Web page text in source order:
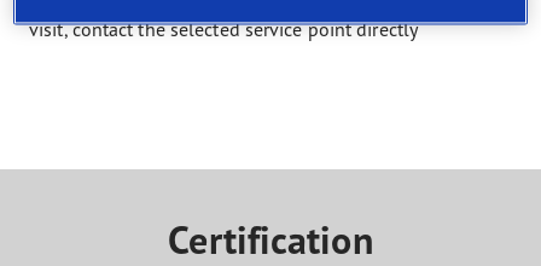
visit, contact the selected service point directly
Certification